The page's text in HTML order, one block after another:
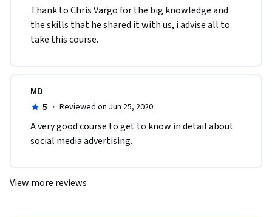
Thank to Chris Vargo for the big knowledge and
the skills that he shared it with us, i advise all to
take this course.
MD
5 · Reviewed on Jun 25, 2020
A very good course to get to know in detail about
social media advertising.
View more reviews